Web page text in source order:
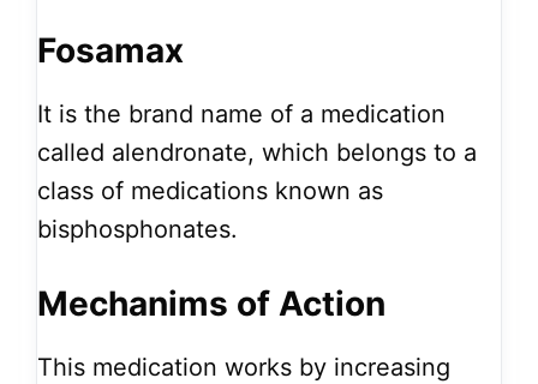
Fosamax
It is the brand name of a medication
called alendronate, which belongs to a
class of medications known as
bisphosphonates.
Mechanims of Action
This medication works by increasing